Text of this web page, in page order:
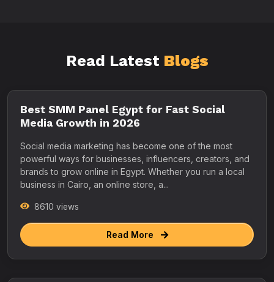
Read Latest Blogs
Best SMM Panel Egypt for Fast Social
Media Growth in 2026
Social media marketing has become one of the most
powerful ways for businesses, influencers, creators, and
brands to grow online in Egypt. Whether you run a local
business in Cairo, an online store, a...
8610 views
Read More